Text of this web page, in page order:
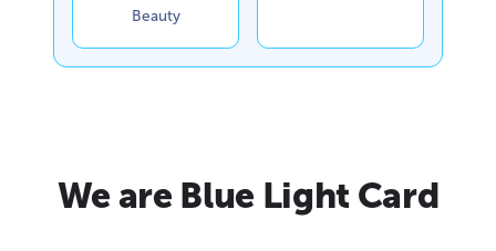
Beauty
We are Blue Light Card